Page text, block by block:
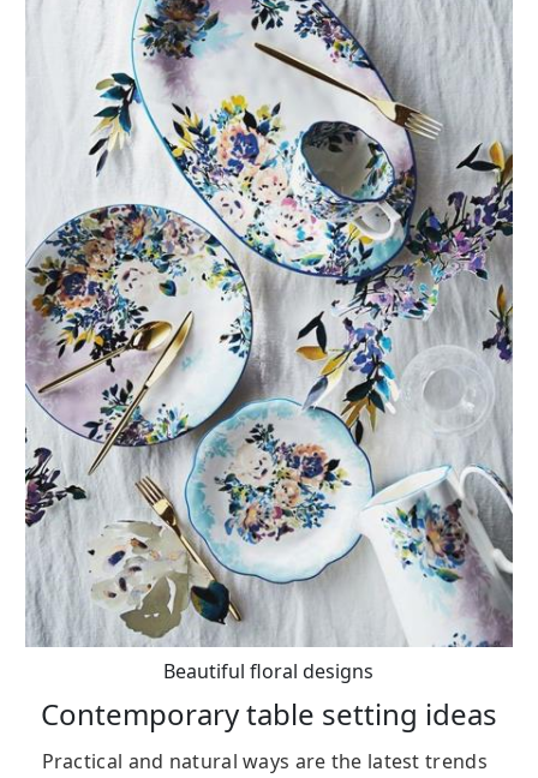
Beautiful floral designs
Contemporary table setting ideas
Practical and natural ways are the latest trends